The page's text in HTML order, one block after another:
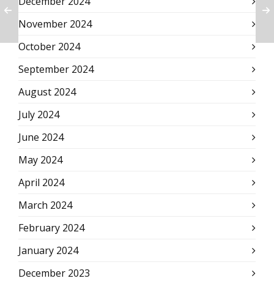
November 2024
October 2024
September 2024
August 2024
July 2024
June 2024
May 2024
April 2024
March 2024
February 2024
January 2024
December 2023